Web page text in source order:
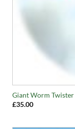
Giant Worm Twister
£35.00